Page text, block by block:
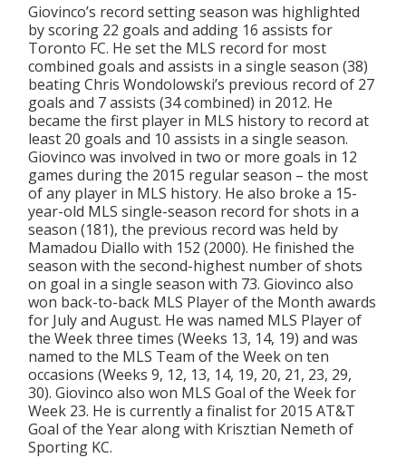
Giovinco’s record setting season was highlighted
by scoring 22 goals and adding 16 assists for
Toronto FC. He set the MLS record for most
combined goals and assists in a single season (38)
beating Chris Wondolowski’s previous record of 27
goals and 7 assists (34 combined) in 2012. He
became the first player in MLS history to record at
least 20 goals and 10 assists in a single season.
Giovinco was involved in two or more goals in 12
games during the 2015 regular season – the most
of any player in MLS history. He also broke a 15-
year-old MLS single-season record for shots in a
season (181), the previous record was held by
Mamadou Diallo with 152 (2000). He finished the
season with the second-highest number of shots
on goal in a single season with 73. Giovinco also
won back-to-back MLS Player of the Month awards
for July and August. He was named MLS Player of
the Week three times (Weeks 13, 14, 19) and was
named to the MLS Team of the Week on ten
occasions (Weeks 9, 12, 13, 14, 19, 20, 21, 23, 29,
30). Giovinco also won MLS Goal of the Week for
Week 23. He is currently a finalist for 2015 AT&T
Goal of the Year along with Krisztian Nemeth of
Sporting KC.